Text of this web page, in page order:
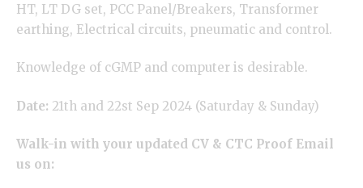
HT, LT DG set, PCC Panel/Breakers, Transformer
earthing, Electrical circuits, pneumatic and control.
Knowledge of cGMP and computer is desirable.
Date: 21th and 22st Sep 2024 (Saturday & Sunday)
Walk-in with your updated CV & CTC Proof Email
us on: